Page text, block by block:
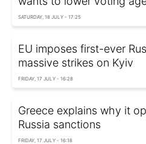
SATURDAY, 18 JULY - 17:25
EU imposes first-ever
massive strikes on Kyiv
FRIDAY, 17 JULY - 16:28
Greece explains why it
Russia sanctions
FRIDAY, 17 JULY - 16:18